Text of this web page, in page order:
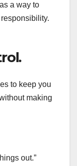
a way to
to keep you
making
out.”